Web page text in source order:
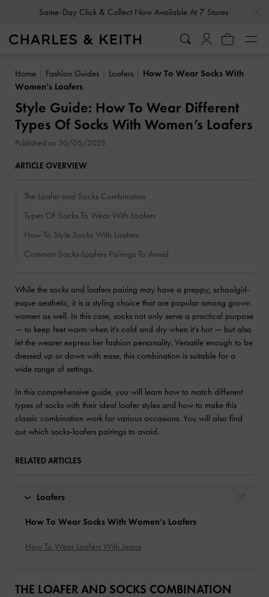
Gold Members Enjoy 10% Off All Year Round
Home Fashion Guides Loafers
How To Wear Socks With
Women’s Loafers
Style Guide: How To Wear Different
Types Of Socks With Women’s Loafers
Published on 30/05/2025
ARTICLE OVERVIEW
The Loafer and Socks Combination
Types Of Socks To Wear With Loafers
How To Style Socks With Loafers
Common Socks-Loafers Pairings To Avoid
While the socks and loafers pairing may have a preppy, schoolgirl-
esque aesthetic, it is a styling choice that are popular among grown
women as well. In this case, socks not only serve a practical purpose
— to keep feet warm when it’s cold and dry when it’s hot — but also
let the wearer express her fashion personality. Versatile enough to be
dressed up or down with ease, this combination is suitable for a
wide range of settings.
In this comprehensive guide, you will learn how to match different
types of socks with their ideal loafer styles and how to make this
classic combination work for various occasions. You will also find
out which socks-loafers pairings to avoid.
RELATED ARTICLES
Loafers
How To Wear Socks With Women’s Loafers
How To Wear Loafers With Jeans
THE LOAFER AND SOCKS COMBINATION